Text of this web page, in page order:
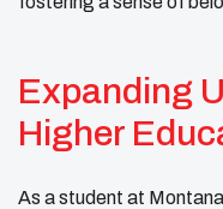
Expanding
Higher
As a student at